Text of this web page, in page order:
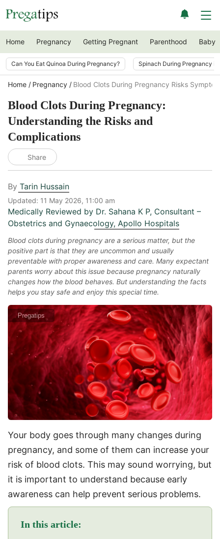
Home Pregnancy Getting Pregnant Parenthood Baby
Can You Eat Quinoa During Pregnancy? Spinach During Pregnancy
Home Pregnancy Blood Clots During Pregnancy Risks
Blood Clots During Pregnancy:
Understanding the Risks and
Complications
Share
By Tarin Hussain
Updated: 11 May 2026, 11:00 am
Medically Reviewed by Dr. Sahana K P, Consultant –
Obstetrics and Gynaecology, Apollo Hospitals
Blood clots during pregnancy are a serious matter, but the
positive part is that they are uncommon and usually
preventable with proper awareness and care. Many expectant
parents worry about this issue because pregnancy naturally
changes how the blood behaves. But understanding the facts
helps you stay safe and enjoy this special time.
Pregatips
Your body goes through many changes during
pregnancy, and some of them can increase your
risk of blood clots. This may sound worrying, but
it is important to understand because early
awareness can help prevent serious problems.
In this article: